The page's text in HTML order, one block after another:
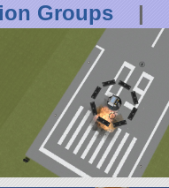
Groups |